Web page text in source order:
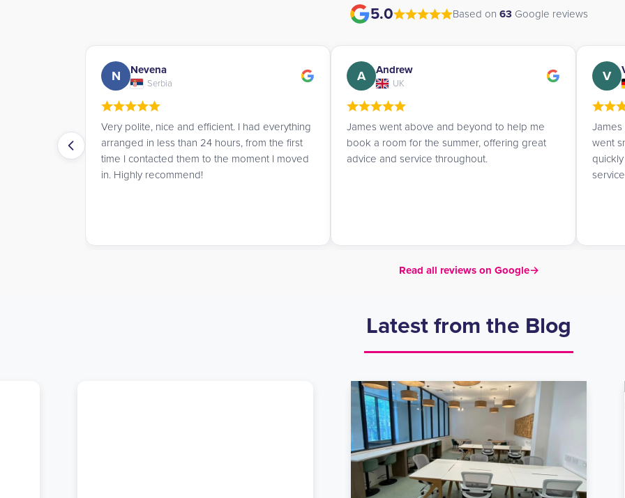
5.0 Based on 63 Google reviews
I moved
A Andrew
UK
James went above and beyond to help me
book a room for the summer, offering great
advice and service throughout.
V Valerie
Germany
James booked me a studio and everything
went smoothly. He replied to my emails very
quickly and gave me helpful tips. Really good
A
James
Read all reviews on Google→
Latest from the Blog